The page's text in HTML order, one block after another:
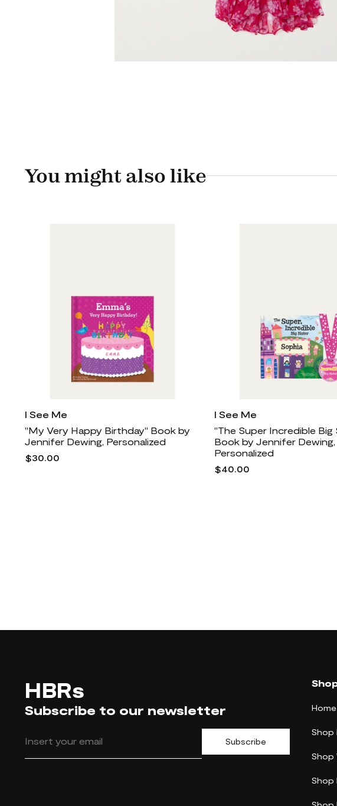
You might also like
I See Me
"My Very Happy Birthday" Book by
Jennifer Dewing, Personalized
$30.00
I See Me
"The Super Incredible Big
Book by Jennifer Dewing,
Personalized
$40.00
HBRs
Subscribe to our newsletter
Subscribe
Home
Shop
Shop
Shop